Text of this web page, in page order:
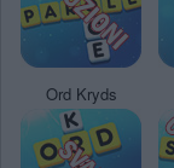
Ord Kryds